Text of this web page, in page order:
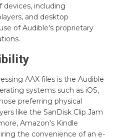
devices, including
and desktop
of Audible's proprietary
AAX files is the Audible
systems such as iOS,
preferring physical
like the SanDisk Clip Jam
Amazon's Kindle
the convenience of an e-